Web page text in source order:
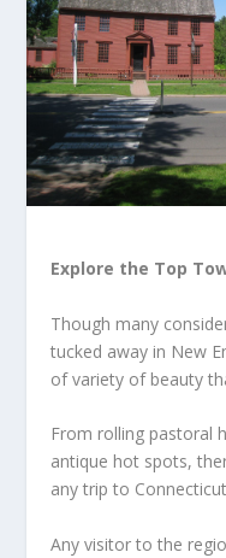
Explore the Top
Though many
tucked away in New
of variety of beauty
From rolling pastoral
antique hot spots,
any trip to
Any visitor to the